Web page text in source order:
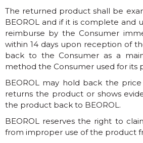
The returned product shall be
BEOROL and if it is complete and
reimburse by the Consumer
within 14 days upon reception of
back to the Consumer as a
method the Consumer used for its
BEOROL may hold back the
returns the product or shows
the product back to BEOROL.
BEOROL reserves the right to
from improper use of the product